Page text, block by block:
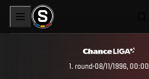
1. round 08/11/1996, 00:00